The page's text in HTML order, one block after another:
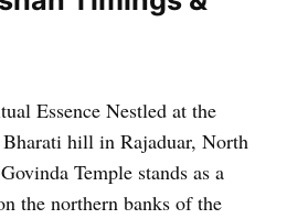
Essence Nestled at the
hill in Rajaduar, North
Temple stands as a
the northern banks of the